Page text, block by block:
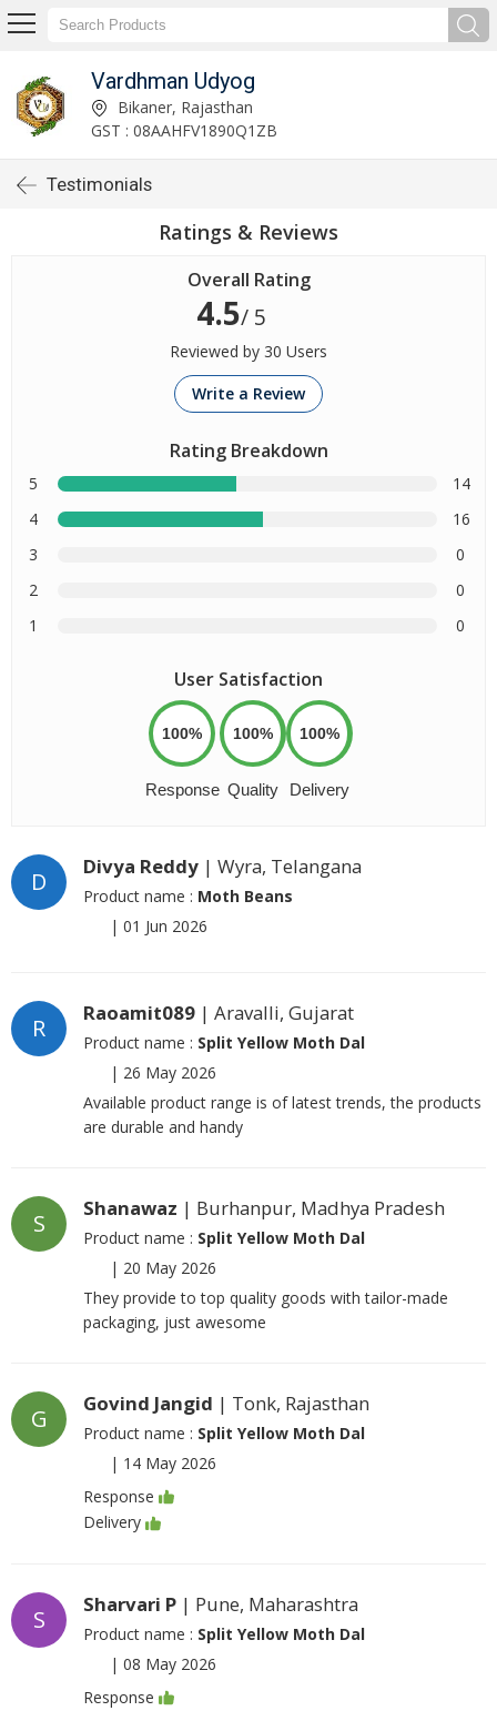
Vardhman Udyog
Bikaner, Rajasthan
GST : 08AAHFV1890Q1ZB
Testimonials
Ratings & Reviews
Overall Rating
4.5/ 5
Reviewed by 30 Users
Write a Review
Rating Breakdown
5
14
4
16
3
0
2
0
1
0
User Satisfaction
100%
Response
100%
Quality
100%
Delivery
D
Divya Reddy | Wyra, Telangana
Product name : Moth Beans
| 01 Jun 2026
R
Raoamit089 | Aravalli, Gujarat
Product name : Split Yellow Moth Dal
| 26 May 2026
Available product range is of latest trends, the products
are durable and handy
S
Shanawaz | Burhanpur, Madhya Pradesh
Product name : Split Yellow Moth Dal
| 20 May 2026
They provide to top quality goods with tailor-made
packaging, just awesome
G
Govind Jangid | Tonk, Rajasthan
Product name : Split Yellow Moth Dal
| 14 May 2026
Response
Delivery
S
Sharvari P | Pune, Maharashtra
Product name : Split Yellow Moth Dal
| 08 May 2026
Response